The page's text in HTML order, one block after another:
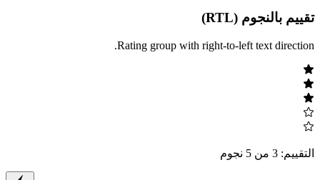
تقييم بالنجوم (RTL)
Rating group with right-to-left text direction.
التقييم: 3 من 5 نجوم